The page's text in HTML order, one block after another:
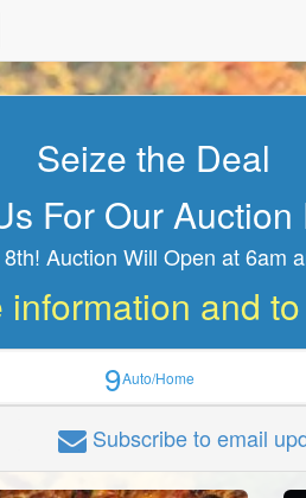
Seize the Deal
For Our Auction
Auction Will Open at 6am
and
9Auto/Home
Subscribeto email